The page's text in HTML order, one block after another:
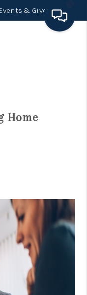
& Giveaways
CASH
OFFER
Home